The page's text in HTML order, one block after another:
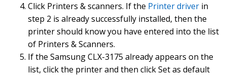
Click Printers & scanners. If the Printer driver in
step 2 is already successfully installed, then the
printer should know you have entered into the list
of Printers & Scanners.
If the Samsung CLX-3175 already appears on the
list, click the printer and then click Set as default